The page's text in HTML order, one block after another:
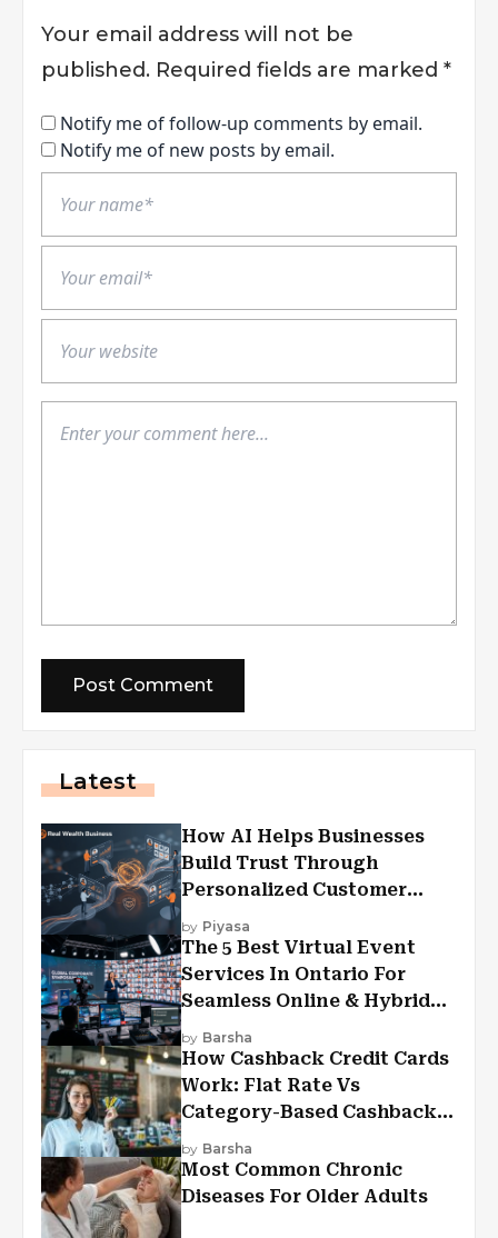
Your email address will not be
published. Required fields are marked *
Notify me of follow-up comments by email.
Notify me of new posts by email.
Latest
How AI Helps Businesses
Build Trust Through
Personalized Customer
Experiences?
by Piyasa
The 5 Best Virtual Event
Services In Ontario For
Seamless Online & Hybrid
Experiences
by Barsha
How Cashback Credit Cards
Work: Flat Rate Vs
Category-Based Cashback
Explained
by Barsha
Most Common Chronic
Diseases For Older Adults